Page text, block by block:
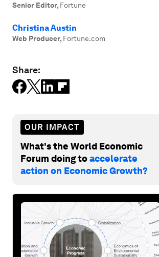
Senior Editor, Fortune
Christina Austin
Web Producer, Fortune.com
Share:
OUR IMPACT
What's the World Economic
Forum doing toaccelerate
action on Economic Growth?